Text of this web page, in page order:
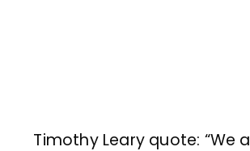
Timothy Leary quote: “We